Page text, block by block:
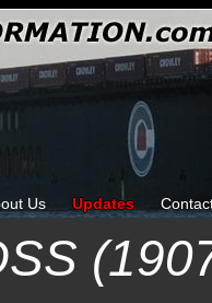
Us Updates